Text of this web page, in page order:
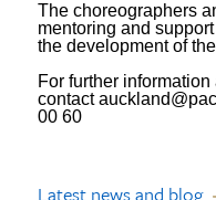
The choreographers
mentoring and
the development of
For further
contact
00 60
Latest news and blog